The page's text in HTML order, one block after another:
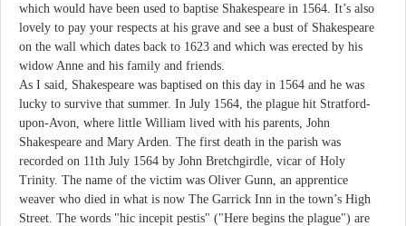
which would have been used to baptise Shakespeare in 1564. It’s also
lovely to pay your respects at his grave and see a bust of Shakespeare
on the wall which dates back to 1623 and which was erected by his
widow Anne and his family and friends.
As I said, Shakespeare was baptised on this day in 1564 and he was
lucky to survive that summer. In July 1564, the plague hit Stratford-
upon-Avon, where little William lived with his parents, John
Shakespeare and Mary Arden. The first death in the parish was
recorded on 11th July 1564 by John Bretchgirdle, vicar of Holy
Trinity. The name of the victim was Oliver Gunn, an apprentice
weaver who died in what is now The Garrick Inn in the town’s High
Street. The words "hic incepit pestis" ("Here begins the plague") are